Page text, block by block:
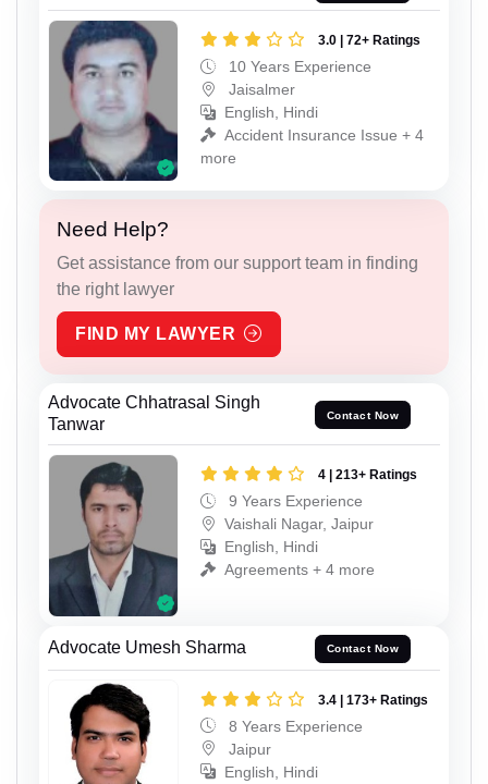
3.0 | 72+ Ratings
10 Years Experience
Jaisalmer
English, Hindi
Accident Insurance Issue + 4
more
Need Help?
Get assistance from our support team in finding
the right lawyer
FIND MY LAWYER
Advocate Chhatrasal Singh
Tanwar
Contact Now
4 | 213+ Ratings
9 Years Experience
Vaishali Nagar, Jaipur
English, Hindi
Agreements + 4 more
Advocate Umesh Sharma Contact Now
3.4 | 173+ Ratings
8 Years Experience
Jaipur
English, Hindi